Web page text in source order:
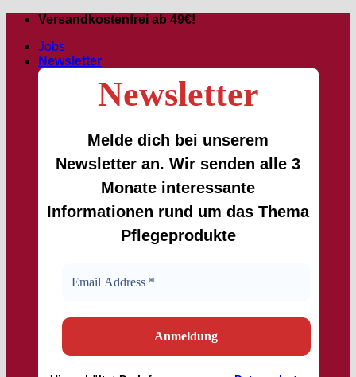
Skip
content
Versandkostenfrei ab 49€!
Jobs
Newsletter
Newsletter
Melde dich bei unserem
Newsletter an. Wir senden alle 3
Monate interessante
Informationen rund um das Thema
Pflegeprodukte